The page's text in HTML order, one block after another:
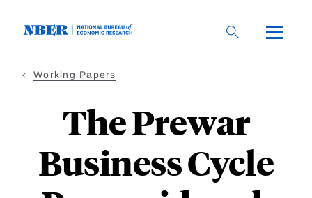
Working Papers
The Prewar
Business Cycle